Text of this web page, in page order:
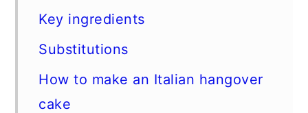
Key ingredients
Substitutions
How to make an Italian hangover
cake